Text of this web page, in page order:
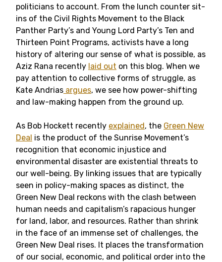
politicians to account. From the lunch counter sit-
ins of the Civil Rights Movement to the Black
Panther Party’s and Young Lord Party’s Ten and
Thirteen Point Programs, activists have a long
history of altering our sense of what is possible, as
Aziz Rana recently laid out on this blog. When we
pay attention to collective forms of struggle, as
Kate Andrias argues, we see how power-shifting
and law-making happen from the ground up.
As Bob Hockett recently explained, the Green New
Deal is the product of the Sunrise Movement’s
recognition that economic injustice and
environmental disaster are existential threats to
our well-being. By linking issues that are typically
seen in policy-making spaces as distinct, the
Green New Deal reckons with the clash between
human needs and capitalism’s rapacious hunger
for land, labor, and resources. Rather than shrink
in the face of an immense set of challenges, the
Green New Deal rises. It places the transformation
of our social, economic, and political order into the